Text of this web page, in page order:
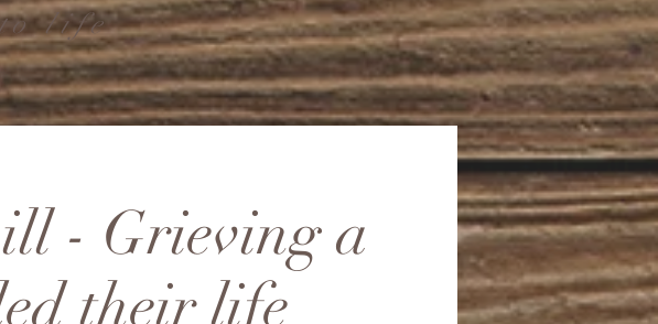
life
- Grieving a
their life